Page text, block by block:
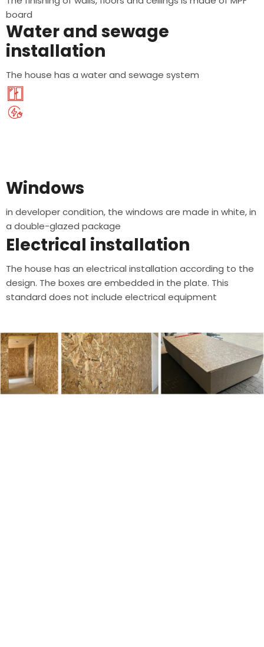
board
Water and sewage
installation
The house has a water and sewage system
Windows
in developer condition, the windows are made in white, in
a double-glazed package
Electrical installation
The house has an electrical installation according to the
design. The boxes are embedded in the plate. This
standard does not include electrical equipment